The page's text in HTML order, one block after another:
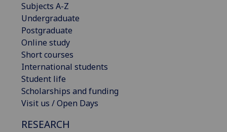
Subjects A-Z
Undergraduate
Postgraduate
Online study
Short courses
International students
Student life
Scholarships and funding
Visit us / Open Days
RESEARCH